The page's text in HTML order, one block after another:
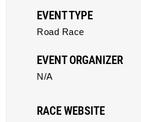
EVENT TYPE
Road Race
EVENT ORGANIZER
N/A
RACE WEBSITE